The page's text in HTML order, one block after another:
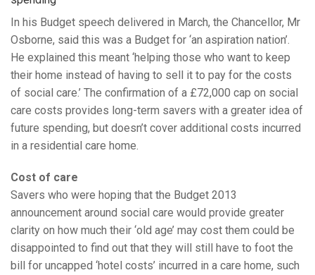
In his Budget speech delivered in March, the Chancellor, Mr
Osborne, said this was a Budget for ‘an aspiration nation’.
He explained this meant ‘helping those who want to keep
their home instead of having to sell it to pay for the costs
of social care.’ The confirmation of a £72,000 cap on social
care costs provides long-term savers with a greater idea of
future spending, but doesn’t cover additional costs incurred
in a residential care home.
Cost of care
Savers who were hoping that the Budget 2013
announcement around social care would provide greater
clarity on how much their ‘old age’ may cost them could be
disappointed to find out that they will still have to foot the
bill for uncapped ‘hotel costs’ incurred in a care home, such